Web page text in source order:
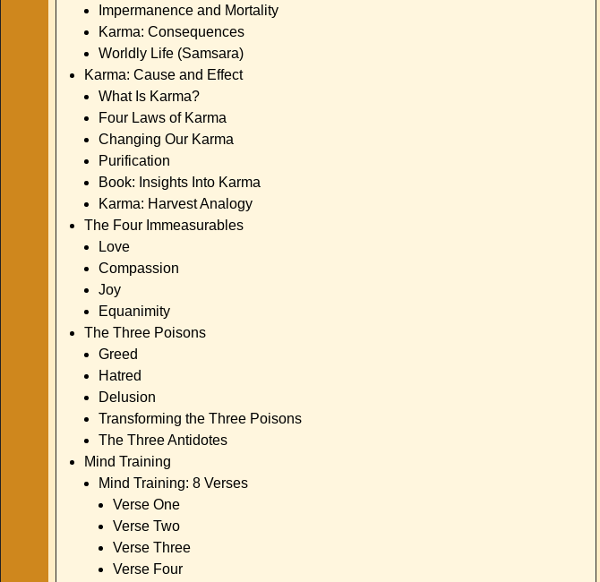
Impermanence and Mortality
Karma: Consequences
Worldly Life (Samsara)
Karma: Cause and Effect
What Is Karma?
Four Laws of Karma
Changing Our Karma
Purification
Book: Insights Into Karma
Karma: Harvest Analogy
The Four Immeasurables
Love
Compassion
Joy
Equanimity
The Three Poisons
Greed
Hatred
Delusion
Transforming the Three Poisons
The Three Antidotes
Mind Training
Mind Training: 8 Verses
Verse One
Verse Two
Verse Three
Verse Four